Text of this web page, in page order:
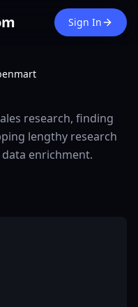
Sign In
research, finding
lengthy research
enrichment.